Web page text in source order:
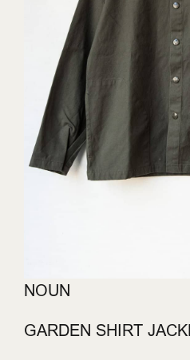
NOUN
GARDEN SHIRT